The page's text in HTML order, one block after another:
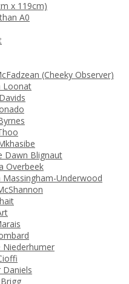
x 119cm)
A0
(Cheeky Observer)
Loonat
Dawn Blignaut
Overbeek
Massingham-Underwood
Niederhumer
Daniels